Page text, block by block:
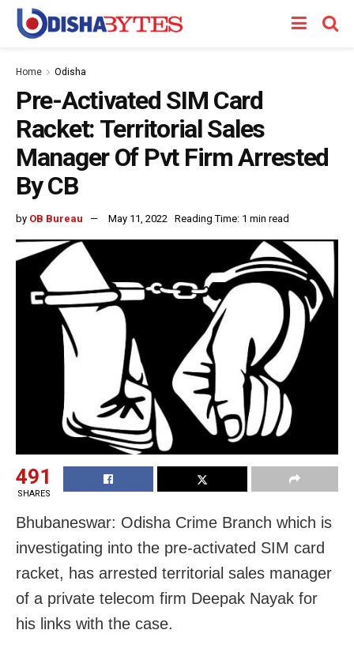
Home Odisha
Pre-Activated SIM Card
Racket: Territorial Sales
Manager Of Pvt Firm Arrested
By CB
by OB Bureau May 11, 2022 Reading Time: 1 min read
491
SHARES
Bhubaneswar: Odisha Crime Branch which is
investigating into the pre-activated SIM card
racket, has arrested territorial sales manager
of a private telecom firm Deepak Nayak for
his links with the case.